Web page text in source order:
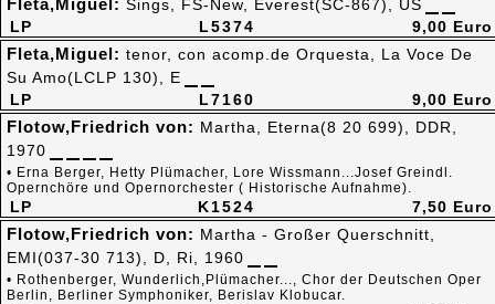
L5374
LP
Fleta,Miguel: Sings, FS-New, Everest(SC-867), US
9,00 Euro
L7160
LP
Fleta,Miguel: tenor, con acomp.de Orquesta, La Voce De
Su Amo(LCLP 130), E
9,00 Euro
K1524
LP
Flotow,Friedrich von: Martha, Eterna(8 20 699), DDR,
1970
• Erna Berger, Hetty Plümacher, Lore Wissmann...Josef Greindl.
Opernchöre und Opernorchester ( Historische Aufnahme).
7,50 Euro
Flotow,Friedrich von: Martha - Großer Querschnitt,
EMI(037-30 713), D, Ri, 1960
• Rothenberger, Wunderlich,Plümacher..., Chor der Deutschen Oper
Berlin, Berliner Symphoniker, Berislav Klobucar.